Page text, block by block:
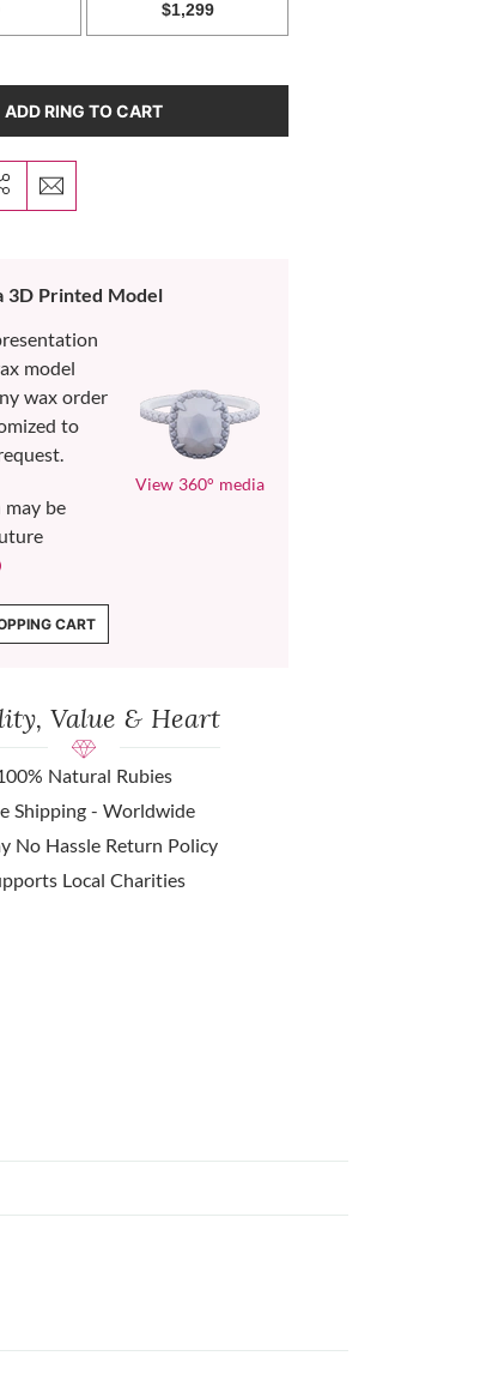
ADD RING TO CART
3D Printed Model
model
wax order
to
be
View 360° media
CART
Value & Heart
Natural Rubies
Shipping - Worldwide
No Hassle Return Policy
Local Charities